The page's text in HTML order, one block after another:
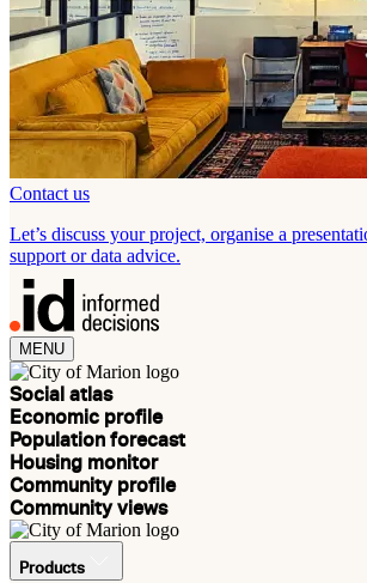
Contact us
Let’s discuss your project, organise a
support or data advice.
MENU
Social atlas
Economic profile
Population forecast
Housing monitor
Community profile
Community views
Products